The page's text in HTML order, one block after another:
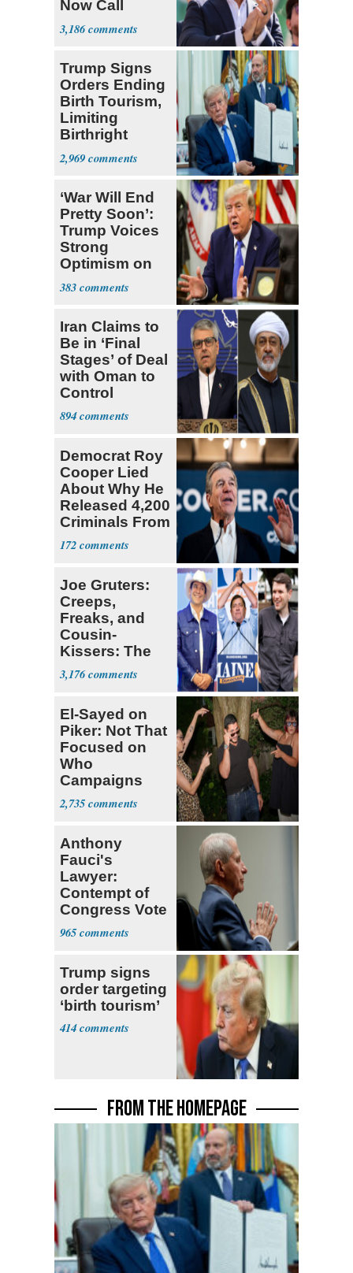
Now Call
Themselves
Socialists
3,186
Trump Signs
Orders Ending
Birth Tourism,
Limiting
Birthright
Citizenship
2,969
‘War Will End
Pretty Soon’:
Trump Voices
Strong
Optimism on
Iran Talks
383
Iran Claims to
Be in ‘Final
Stages’ of Deal
with Oman to
Control
Hormuz
894
Democrat Roy
Cooper Lied
About Why He
Released 4,200
Criminals From
Prison
172
Joe Gruters:
Creeps,
Freaks, and
Cousin-
Kissers: The
Dems' Midterm
Ticket
3,176
El-Sayed on
Piker: Not That
Focused on
Who
Campaigns
With Me, Want
Stevens
2,735
Anthony
Fauci's
Lawyer:
Contempt of
Congress Vote
a 'Crude
Political Stunt'
965
Trump signs
order targeting
‘birth tourism’
414
FROM THE HOMEPAGE